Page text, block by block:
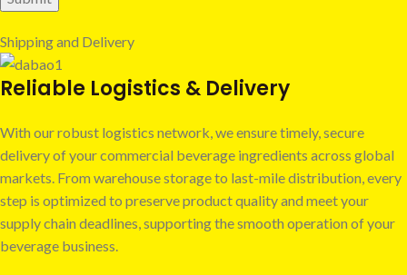
Shipping and Delivery
Reliable Logistics & Delivery
With our robust logistics network, we ensure timely, secure
delivery of your commercial beverage ingredients across global
markets. From warehouse storage to last-mile distribution, every
step is optimized to preserve product quality and meet your
supply chain deadlines, supporting the smooth operation of your
beverage business.